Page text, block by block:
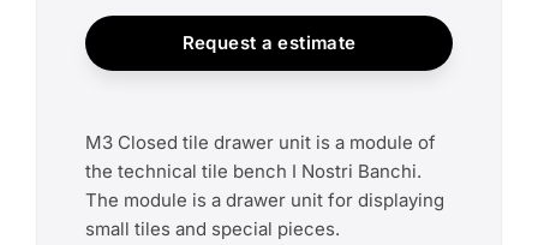
Request a estimate
M3 Closed tile drawer unit is a module of
the technical tile bench I Nostri Banchi.
The module is a drawer unit for displaying
small tiles and special pieces.